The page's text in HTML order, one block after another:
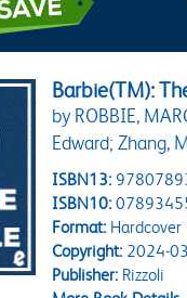
Barbie(TM):
by ROBBIE,
Edward; Zhang,
ISBN13:
ISBN10:
Format:Hardcover
Copyright:2024-
Publisher:Rizzoli